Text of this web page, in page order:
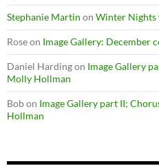
Stephanie Martin on Winter Nights
Roseon Image Gallery: December
Daniel Hardingon Image Gallery
Molly Hollman
Bobon Image Gallery part II;
Hollman